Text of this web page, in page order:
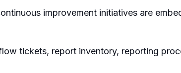
improvement initiatives are
tickets, report inventory, reporting